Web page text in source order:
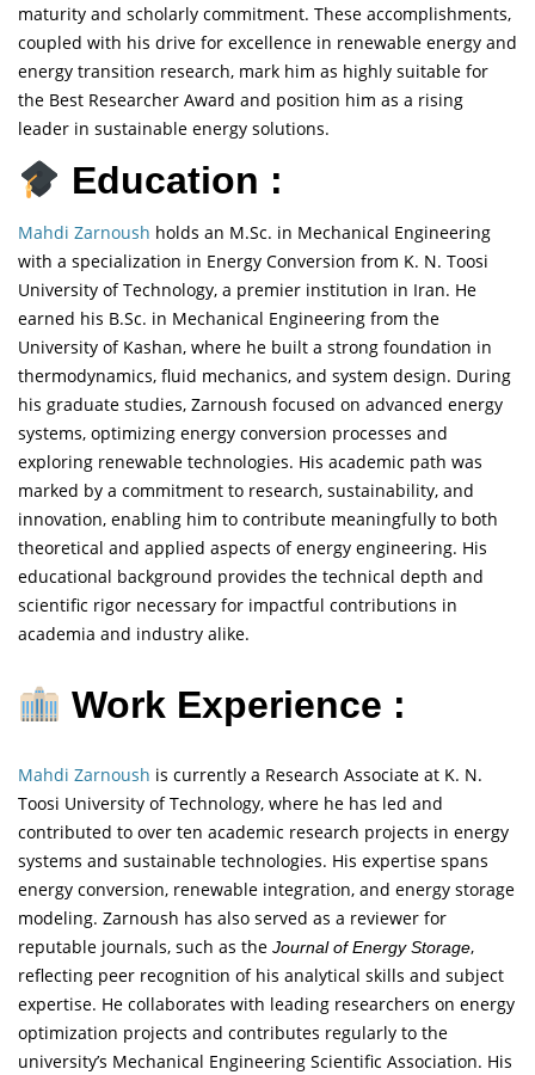
maturity and scholarly commitment. These accomplishments,
coupled with his drive for excellence in renewable energy and
energy transition research, mark him as highly suitable for
the Best Researcher Award and position him as a rising
leader in sustainable energy solutions.
Education :
Mahdi Zarnoush holds an M.Sc. in Mechanical Engineering
with a specialization in Energy Conversion from K. N. Toosi
University of Technology, a premier institution in Iran. He
earned his B.Sc. in Mechanical Engineering from the
University of Kashan, where he built a strong foundation in
thermodynamics, fluid mechanics, and system design. During
his graduate studies, Zarnoush focused on advanced energy
systems, optimizing energy conversion processes and
exploring renewable technologies. His academic path was
marked by a commitment to research, sustainability, and
innovation, enabling him to contribute meaningfully to both
theoretical and applied aspects of energy engineering. His
educational background provides the technical depth and
scientific rigor necessary for impactful contributions in
academia and industry alike.
Work Experience :
Mahdi Zarnoush is currently a Research Associate at K. N.
Toosi University of Technology, where he has led and
contributed to over ten academic research projects in energy
systems and sustainable technologies. His expertise spans
energy conversion, renewable integration, and energy storage
modeling. Zarnoush has also served as a reviewer for
reputable journals, such as the Journal of Energy Storage,
reflecting peer recognition of his analytical skills and subject
expertise. He collaborates with leading researchers on energy
optimization projects and contributes regularly to the
university’s Mechanical Engineering Scientific Association. His